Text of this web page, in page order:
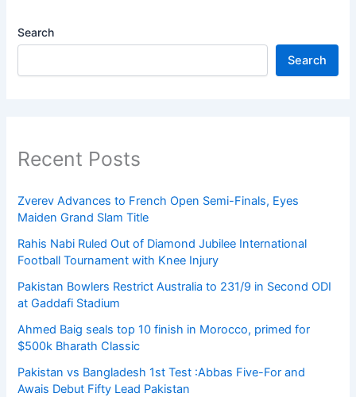
Search
Search
Recent Posts
Zverev Advances to French Open Semi-Finals, Eyes
Maiden Grand Slam Title
Rahis Nabi Ruled Out of Diamond Jubilee International
Football Tournament with Knee Injury
Pakistan Bowlers Restrict Australia to 231/9 in Second ODI
at Gaddafi Stadium
Ahmed Baig seals top 10 finish in Morocco, primed for
$500k Bharath Classic
Pakistan vs Bangladesh 1st Test :Abbas Five-For and
Awais Debut Fifty Lead Pakistan